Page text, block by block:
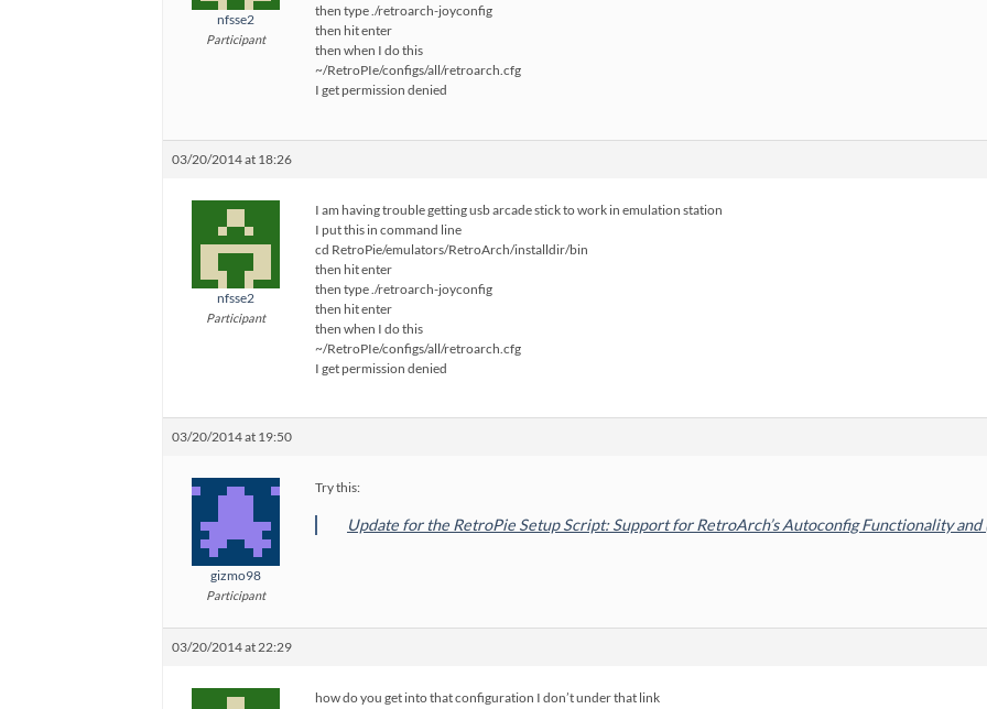
nfsse2
Participant
then type ./retroarch-joyconfig
then hit enter
then when I do this
~/RetroPIe/configs/all/retroarch.cfg
I get permission denied
03/20/2014 at 18:26
nfsse2
Participant
I am having trouble getting usb arcade stick to work in emulation station
I put this in command line
cd RetroPie/emulators/RetroArch/installdir/bin
then hit enter
then type ./retroarch-joyconfig
then hit enter
then when I do this
~/RetroPIe/configs/all/retroarch.cfg
I get permission denied
03/20/2014 at 19:50
gizmo98
Participant
Try this:
Update for the RetroPie Setup Script: Support for RetroArch’s Autoconfig Functionality
03/20/2014 at 22:29
how do you get into that configuration I don’t under that link